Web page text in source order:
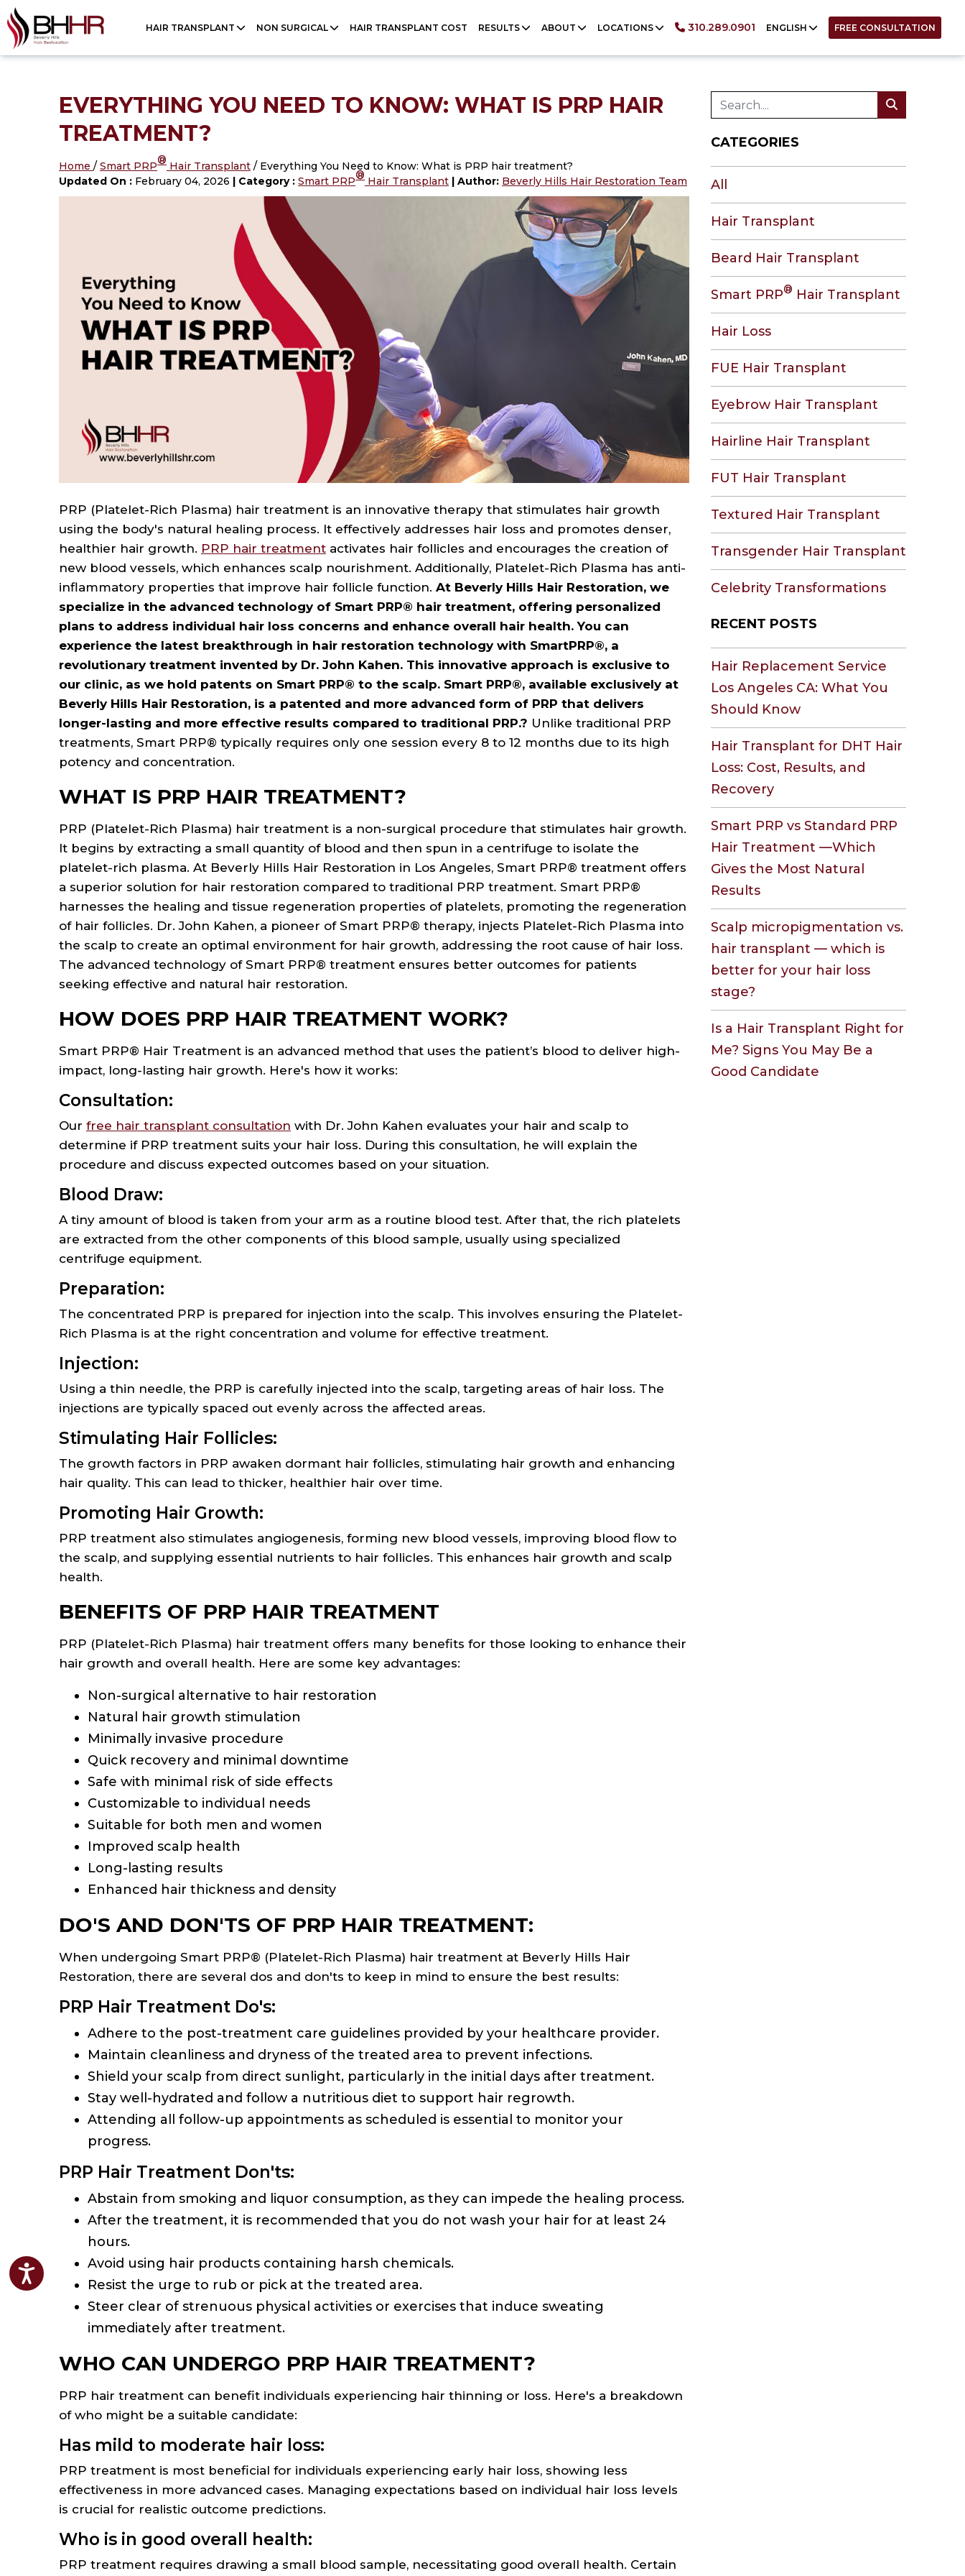
Please
note:
This
accessibility
accessibility
Accessibility
English
HAIR TRANSPLANT NON SURGICAL HAIR TRANSPLANT COST RESULTS ABOUT LOCATIONS 310.289.0901 ENGLISH FREE CONSULTATION
EVERYTHING YOU NEED TO KNOW: WHAT IS PRP HAIR
TREATMENT?
Home / Smart PRP® Hair Transplant / Everything You Need to Know: What is PRP hair treatment?
Updated On : February 04, 2026 | Category : Smart PRP® Hair Transplant | Author: Beverly Hills Hair Restoration Team
PRP (Platelet-Rich Plasma) hair treatment is an innovative therapy that stimulates hair growth
using the body's natural healing process. It effectively addresses hair loss and promotes denser,
healthier hair growth. PRP hair treatment activates hair follicles and encourages the creation of
new blood vessels, which enhances scalp nourishment. Additionally, Platelet-Rich Plasma has anti-
inflammatory properties that improve hair follicle function. At Beverly Hills Hair Restoration, we
specialize in the advanced technology of Smart PRP® hair treatment, offering personalized
plans to address individual hair loss concerns and enhance overall hair health. You can
experience the latest breakthrough in hair restoration technology with SmartPRP®, a
revolutionary treatment invented by Dr. John Kahen. This innovative approach is exclusive to
our clinic, as we hold patents on Smart PRP® to the scalp. Smart PRP®, available exclusively at
Beverly Hills Hair Restoration, is a patented and more advanced form of PRP that delivers
longer-lasting and more effective results compared to traditional PRP.? Unlike traditional PRP
treatments, Smart PRP® typically requires only one session every 8 to 12 months due to its high
potency and concentration.
WHAT IS PRP HAIR TREATMENT?
PRP (Platelet-Rich Plasma) hair treatment is a non-surgical procedure that stimulates hair growth.
It begins by extracting a small quantity of blood and then spun in a centrifuge to isolate the
platelet-rich plasma. At Beverly Hills Hair Restoration in Los Angeles, Smart PRP® treatment offers
a superior solution for hair restoration compared to traditional PRP treatment. Smart PRP®
harnesses the healing and tissue regeneration properties of platelets, promoting the regeneration
of hair follicles. Dr. John Kahen, a pioneer of Smart PRP® therapy, injects Platelet-Rich Plasma into
the scalp to create an optimal environment for hair growth, addressing the root cause of hair loss.
The advanced technology of Smart PRP® treatment ensures better outcomes for patients
seeking effective and natural hair restoration.
HOW DOES PRP HAIR TREATMENT WORK?
Smart PRP® Hair Treatment is an advanced method that uses the patient’s blood to deliver high-
impact, long-lasting hair growth. Here's how it works:
Consultation:
Our free hair transplant consultation with Dr. John Kahen evaluates your hair and scalp to
determine if PRP treatment suits your hair loss. During this consultation, he will explain the
procedure and discuss expected outcomes based on your situation.
Blood Draw:
A tiny amount of blood is taken from your arm as a routine blood test. After that, the rich platelets
are extracted from the other components of this blood sample, usually using specialized
centrifuge equipment.
Preparation:
The concentrated PRP is prepared for injection into the scalp. This involves ensuring the Platelet-
Rich Plasma is at the right concentration and volume for effective treatment.
Injection:
Using a thin needle, the PRP is carefully injected into the scalp, targeting areas of hair loss. The
injections are typically spaced out evenly across the affected areas.
Stimulating Hair Follicles:
The growth factors in PRP awaken dormant hair follicles, stimulating hair growth and enhancing
hair quality. This can lead to thicker, healthier hair over time.
Promoting Hair Growth:
PRP treatment also stimulates angiogenesis, forming new blood vessels, improving blood flow to
the scalp, and supplying essential nutrients to hair follicles. This enhances hair growth and scalp
health.
BENEFITS OF PRP HAIR TREATMENT
PRP (Platelet-Rich Plasma) hair treatment offers many benefits for those looking to enhance their
hair growth and overall health. Here are some key advantages:
Non-surgical alternative to hair restoration
Natural hair growth stimulation
Minimally invasive procedure
Quick recovery and minimal downtime
Safe with minimal risk of side effects
Customizable to individual needs
Suitable for both men and women
Improved scalp health
Long-lasting results
Enhanced hair thickness and density
DO'S AND DON'TS OF PRP HAIR TREATMENT:
When undergoing Smart PRP® (Platelet-Rich Plasma) hair treatment at Beverly Hills Hair
Restoration, there are several dos and don'ts to keep in mind to ensure the best results:
PRP Hair Treatment Do's:
Adhere to the post-treatment care guidelines provided by your healthcare provider.
Maintain cleanliness and dryness of the treated area to prevent infections.
Shield your scalp from direct sunlight, particularly in the initial days after treatment.
Stay well-hydrated and follow a nutritious diet to support hair regrowth.
Attending all follow-up appointments as scheduled is essential to monitor your
progress.
PRP Hair Treatment Don'ts:
Abstain from smoking and liquor consumption, as they can impede the healing process.
After the treatment, it is recommended that you do not wash your hair for at least 24
hours.
Avoid using hair products containing harsh chemicals.
Resist the urge to rub or pick at the treated area.
Steer clear of strenuous physical activities or exercises that induce sweating
immediately after treatment.
WHO CAN UNDERGO PRP HAIR TREATMENT?
PRP hair treatment can benefit individuals experiencing hair thinning or loss. Here's a breakdown
of who might be a suitable candidate:
Has mild to moderate hair loss:
PRP treatment is most beneficial for individuals experiencing early hair loss, showing less
effectiveness in more advanced cases. Managing expectations based on individual hair loss levels
is crucial for realistic outcome predictions.
Who is in good overall health:
PRP treatment requires drawing a small blood sample, necessitating good overall health. Certain
CATEGORIES
All
Hair Transplant
Beard Hair Transplant
Smart PRP® Hair Transplant
Hair Loss
FUE Hair Transplant
Eyebrow Hair Transplant
Hairline Hair Transplant
FUT Hair Transplant
Textured Hair Transplant
Transgender Hair Transplant
Celebrity Transformations
RECENT POSTS
Hair Replacement Service
Los Angeles CA: What You
Should Know
Hair Transplant for DHT Hair
Loss: Cost, Results, and
Recovery
Smart PRP vs Standard PRP
Hair Treatment —Which
Gives the Most Natural
Results
Scalp micropigmentation vs.
hair transplant — which is
better for your hair loss
stage?
Is a Hair Transplant Right for
Me? Signs You May Be a
Good Candidate